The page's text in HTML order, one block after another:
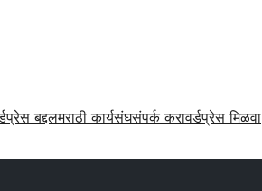
बद्दलमराठी कार्यसंघसंपर्क करावर्डप्रेस मिळवा